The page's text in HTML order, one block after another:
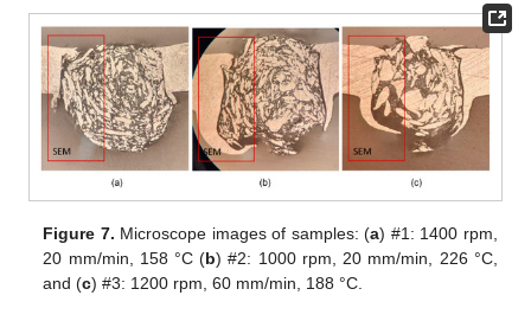
Figure 7. Microscope images of samples: (a) #1: 1400 rpm,
20 mm/min, 158 °C (b) #2: 1000 rpm, 20 mm/min, 226 °C,
and (c) #3: 1200 rpm, 60 mm/min, 188 °C.